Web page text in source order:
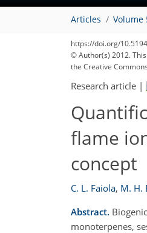
Articles Volume
https://doi.org/
© Author(s) 2012.
the Creative
Research article |
flame
concept
C. L. Faiola, M. H.
Abstract.
monoterpenes,